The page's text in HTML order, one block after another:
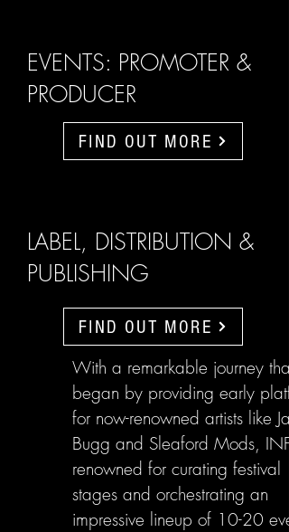
EVENTS: PROMOTER &
PRODUCER
FIND OUT MORE
LABEL, DISTRIBUTION &
PUBLISHING
FIND OUT MORE
With a remarkable journey that
began by providing early
for now-renowned artists like
Bugg and Sleaford Mods,
renowned for curating festival
stages and orchestrating an
impressive lineup of 10-20